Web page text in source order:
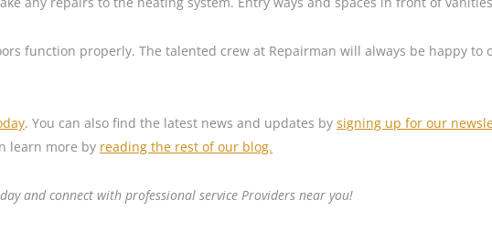
function properly. The talented crew at Repairman will always be happy to
. You can also find the latest news and updates by signing up for our
learn more by reading the rest of our blog.
and connect with professional service Providers near you!